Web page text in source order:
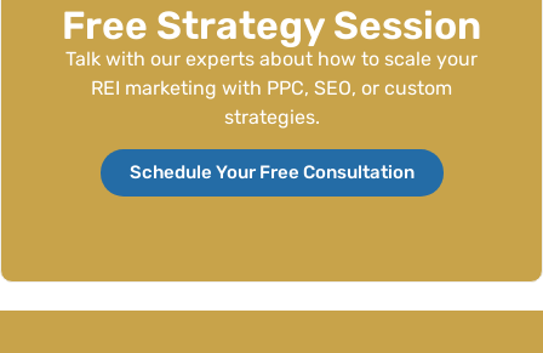
Free Strategy Session
Talk with our experts about how to scale your
REI marketing with PPC, SEO, or custom
strategies.
Schedule Your Free Consultation